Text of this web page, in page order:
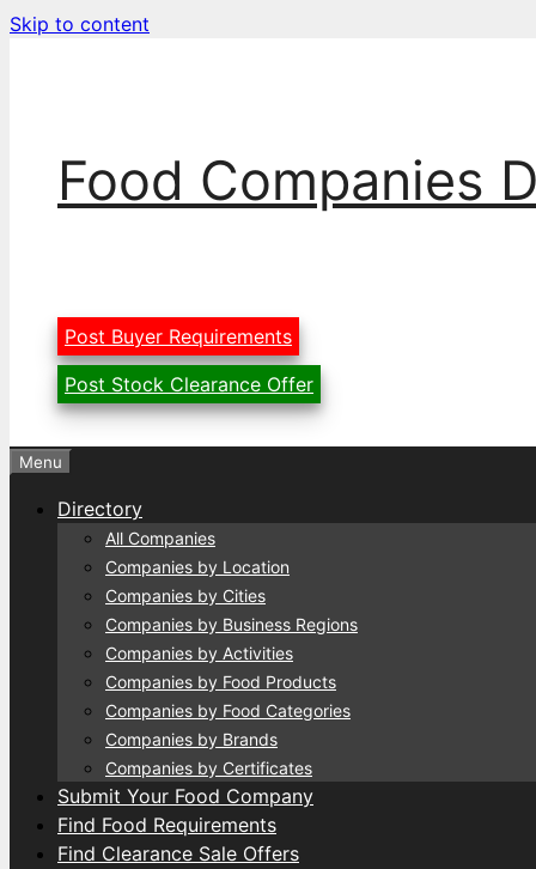
Skip to content
Food Companies
Post Buyer Requirements
Post Stock Clearance Offer
Menu
Directory
All Companies
Companies by Location
Companies by Cities
Companies by Business Regions
Companies by Activities
Companies by Food Products
Companies by Food Categories
Companies by Brands
Companies by Certificates
Submit Your Food Company
Find Food Requirements
Find Clearance Sale Offers